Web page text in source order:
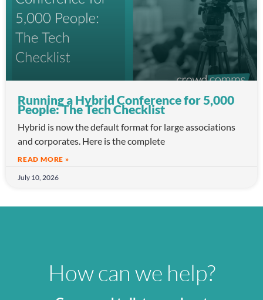
Running a Hybrid Conference for 5,000
People: The Tech Checklist
Hybrid is now the default format for large associations
and corporates. Here is the complete
READ MORE »
July 10, 2026
How can we help?